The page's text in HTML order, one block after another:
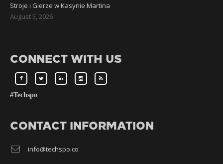
Stroje i Gierze w Kasynie Martina
August 5, 2026
CONNECT WITH US
#Techspo
CONTACT INFORMATION
info@techspo.co